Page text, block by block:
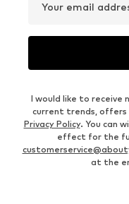
Your email
I would like to receive
current trends, offers
Privacy Policy. You can
effect for the
at the